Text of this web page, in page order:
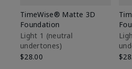
TimeWise® Matte 3D
Foundation
Light 1​ (neutral
undertones)
$28.00